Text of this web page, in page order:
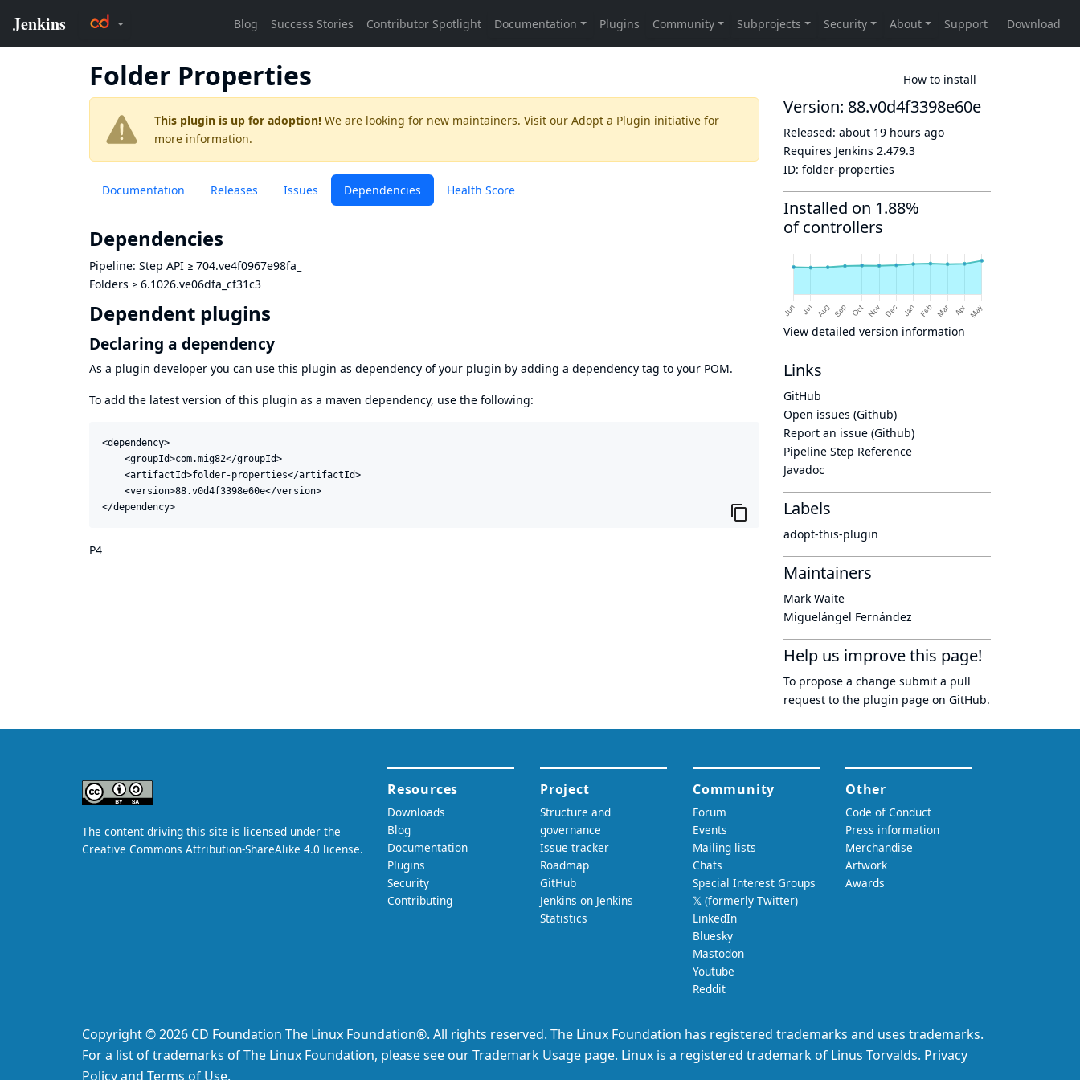
Folder Properties How to install
This plugin is up for adoption! We are looking for new maintainers. Visit our Adopt a Plugin initiative for
more information.
Documentation Releases Issues Dependencies Health Score
Dependencies
Pipeline: Step API ≥ 704.ve4f0967e98fa_
Folders ≥ 6.1026.ve06dfa_cf31c3
Dependent plugins
Declaring a dependency
As a plugin developer you can use this plugin as dependency of your plugin by adding a dependency tag to your POM.
To add the latest version of this plugin as a maven dependency, use the following:
<dependency>
    <groupId>com.mig82</groupId>
    <artifactId>folder-properties</artifactId>
    <version>88.v0d4f3398e60e</version>
</dependency>
P4
Version: 88.v0d4f3398e60e
Released: about 19 hours ago
Requires Jenkins 2.479.3
ID: folder-properties
Installed on 1.88%
of controllers
View detailed version information
Links
GitHub
Open issues (Github)
Report an issue (Github)
Pipeline Step Reference
Javadoc
Labels
adopt-this-plugin
Maintainers
Mark Waite
Miguelángel Fernández
Help us improve this page!
To propose a change submit a pull
request to the plugin page on GitHub.